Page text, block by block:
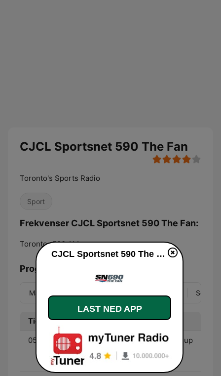
CJCL Sportsnet 590 The Fan
Toronto's Sports Radio
Sport
Frekvenser CJCL Sportsnet 590 The Fan:
Toronto: 590 AM
Programoversikt
Man Søn
Tid Program
05:30 - 09:00
Sportsnet’s Starting Lineup
- With Greg Brady, Elliott
Price, & Hugh Burrill
CJCL Sportsnet 590 The Fan direkte
LAST NED APP